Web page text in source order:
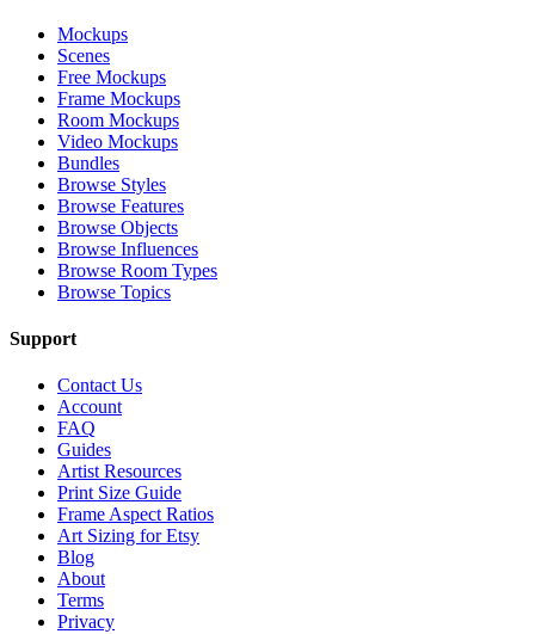
Mockups
Scenes
Free Mockups
Frame Mockups
Room Mockups
Video Mockups
Bundles
Browse Styles
Browse Features
Browse Objects
Browse Influences
Browse Room Types
Browse Topics
Support
Contact Us
Account
FAQ
Guides
Artist Resources
Print Size Guide
Frame Aspect Ratios
Art Sizing for Etsy
Blog
About
Terms
Privacy